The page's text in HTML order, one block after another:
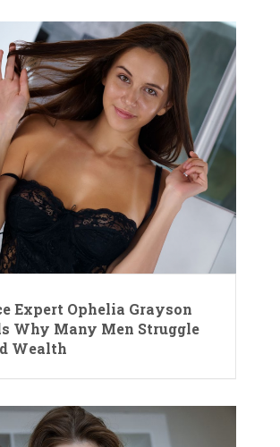
Expert Ophelia Grayson
Why Many Men Struggle
Wealth